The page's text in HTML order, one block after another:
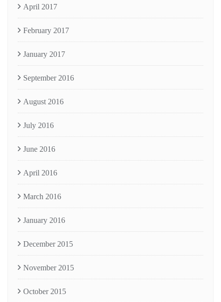
April 2017
February 2017
January 2017
September 2016
August 2016
July 2016
June 2016
April 2016
March 2016
January 2016
December 2015
November 2015
October 2015